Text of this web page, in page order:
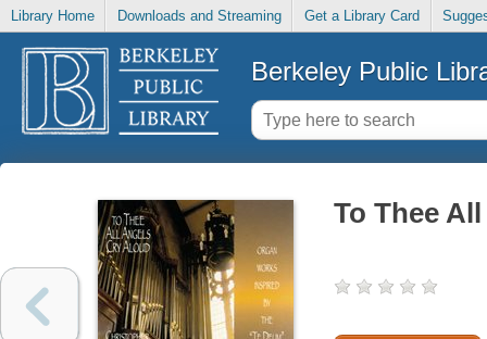
Library Home Downloads and Streaming Get a Library Card
Berkeley Public
To Thee